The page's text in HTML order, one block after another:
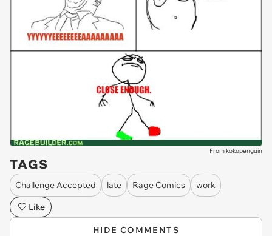
From kokopenguin
TAGS
Challenge Accepted late Rage Comics
work
Like
HIDE COMMENTS